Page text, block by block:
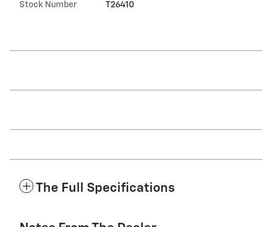
Stock Number T26410
The Full Specifications